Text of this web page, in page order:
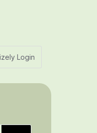
Login